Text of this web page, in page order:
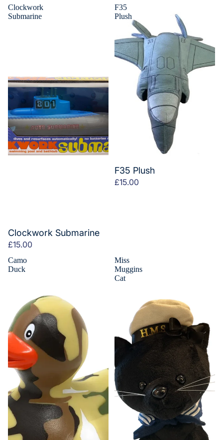
Clockwork
Submarine
Clockwork Submarine
£15.00
F35
Plush
F35 Plush
£15.00
Camo
Duck
Miss
Muggins
Cat